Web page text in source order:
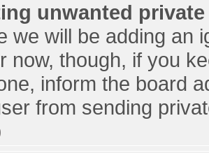
unwanted
we will be adding an
now, though, if you
inform the board
from sending